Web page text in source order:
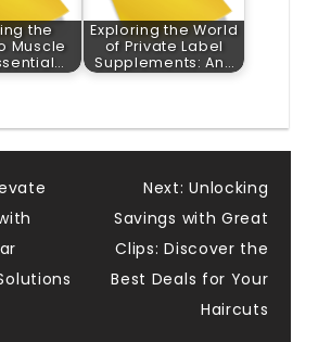
the
Muscle
Exploring the World
of Private Label
Supplements: An…
Next: Unlocking
Savings with Great
Clips: Discover the
Best Deals for Your
Haircuts